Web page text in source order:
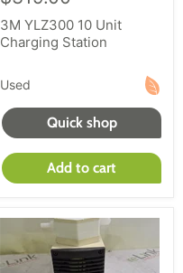
3M YLZ300 10 Unit
Charging Station
Used
Quick shop
Add to cart